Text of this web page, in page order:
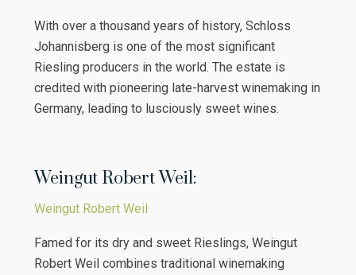
With over a thousand years of history, Schloss
Johannisberg is one of the most significant
Riesling producers in the world. The estate is
credited with pioneering late-harvest winemaking in
Germany, leading to lusciously sweet wines.
Weingut Robert Weil:
Weingut Robert Weil
Famed for its dry and sweet Rieslings, Weingut
Robert Weil combines traditional winemaking